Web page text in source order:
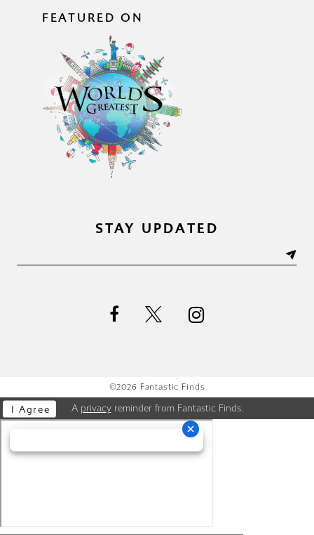
FEATURED ON
STAY UPDATED
©2026 Fantastic Finds
A privacyreminder from Fantastic Finds.
I Agree